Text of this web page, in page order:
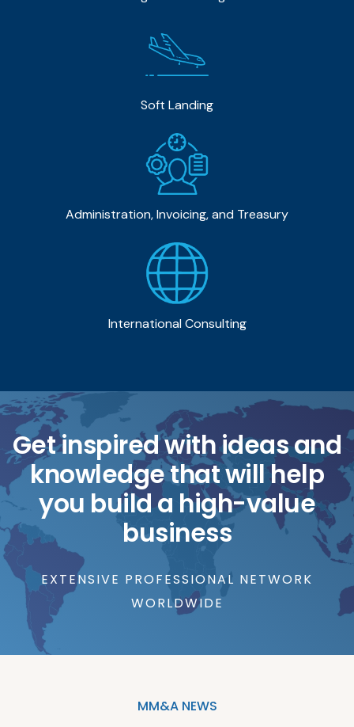
Soft Landing
Administration, Invoicing, and Treasury
International Consulting
Get inspired with ideas and
knowledge that will help
you build a high-value
business
EXTENSIVE PROFESSIONAL NETWORK
WORLDWIDE
MM&A NEWS